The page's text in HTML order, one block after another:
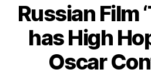
Russian Film
has High
Oscar